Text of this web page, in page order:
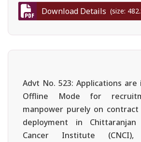
Download Details (size:
Advt No. 523: Applications
Offline Mode for
manpower purely on
deployment in Chittaranjan
Cancer Institute (CNCI),